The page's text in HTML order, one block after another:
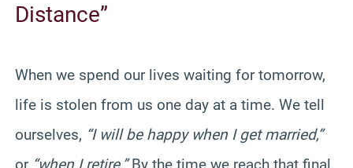
Distance”
When we spend our lives waiting for tomorrow,
life is stolen from us one day at a time. We tell
ourselves, “I will be happy when I get married,”
or “when I retire.”By the time we reach that final